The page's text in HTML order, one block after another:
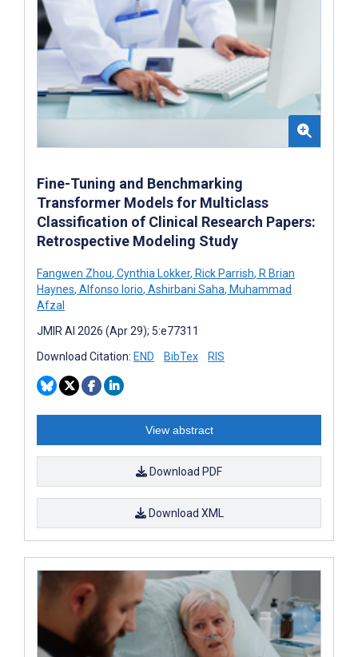
Fine-Tuning and Benchmarking
Transformer Models for Multiclass
Classification of Clinical Research Papers:
Retrospective Modeling Study
Fangwen Zhou, Cynthia Lokker, Rick Parrish, R Brian
Haynes, Alfonso Iorio, Ashirbani Saha, Muhammad
Afzal
JMIR AI 2026 (Apr 29); 5:e77311
Download Citation: END BibTex RIS
View abstract
Download PDF
Download XML